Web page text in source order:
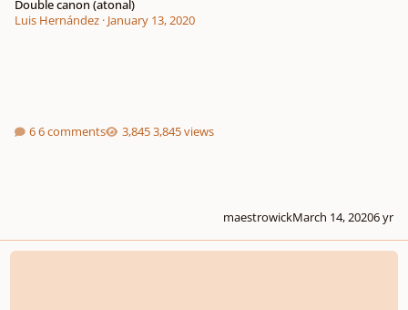
Double canon (atonal)
Luis Hernández· January 13, 2020
6 comments 3,845 views
maestrowickMarch 14, 20206 yr
Schönberg's 6 little piano pieces, orchestrated